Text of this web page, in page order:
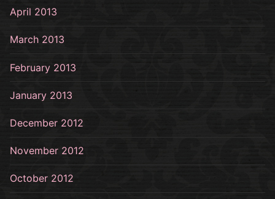
April 2013
March 2013
February 2013
January 2013
December 2012
November 2012
October 2012